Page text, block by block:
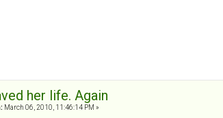
her life. Again
March 06, 2010, 11:46:14 PM »